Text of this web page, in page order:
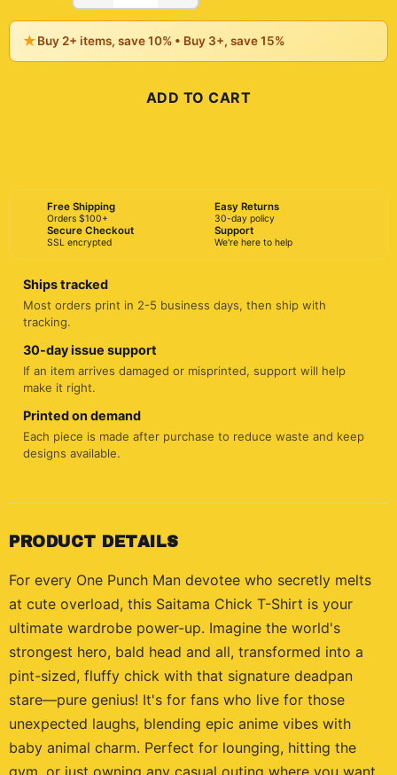
★Buy 2+ items, save 10% • Buy 3+, save 15%
ADD TO CART
Free Shipping
Orders $100+
Easy Returns
30-day policy
Secure Checkout
SSL encrypted
Support
We're here to help
Ships tracked
Most orders print in 2-5 business days, then ship with
tracking.
30-day issue support
If an item arrives damaged or misprinted, support will help
make it right.
Printed on demand
Each piece is made after purchase to reduce waste and keep
designs available.
PRODUCT DETAILS
For every One Punch Man devotee who secretly melts
at cute overload, this Saitama Chick T-Shirt is your
ultimate wardrobe power-up. Imagine the world's
strongest hero, bald head and all, transformed into a
pint-sized, fluffy chick with that signature deadpan
stare—pure genius! It's for fans who live for those
unexpected laughs, blending epic anime vibes with
baby animal charm. Perfect for lounging, hitting the
gym, or just owning any casual outing where you want